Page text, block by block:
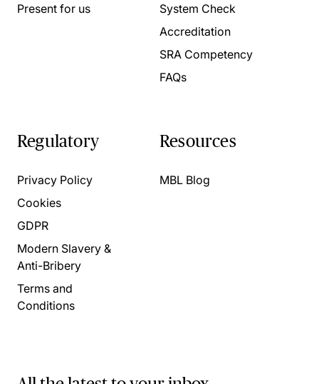
Present for us
System Check
Accreditation
SRA Competency
FAQs
Regulatory
Privacy Policy
Cookies
GDPR
Modern Slavery &
Anti-Bribery
Terms and
Conditions
Resources
MBL Blog